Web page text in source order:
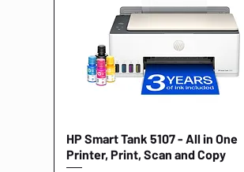
Quick View
HP Smart Tank 5107 - All in One
Printer, Print, Scan and Copy